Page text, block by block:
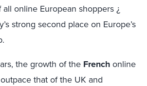
all online European shoppers ¿
strong second place on Europe’s
the growth of the Frenchonline
that of the UK and